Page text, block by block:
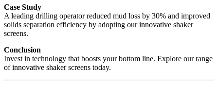
Case Study
A leading drilling operator reduced mud loss by 30% and improved
solids separation efficiency by adopting our innovative shaker
screens.
Conclusion
Invest in technology that boosts your bottom line. Explore our range
of innovative shaker screens today.